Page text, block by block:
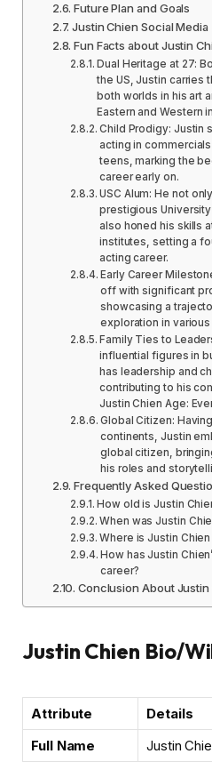
Future Plan and Goals
Justin Chien Social Media
Fun Facts about Justin
Dual Heritage at 27:
the US, Justin carries
both worlds in his art
Eastern and Western
Child Prodigy: Justin
acting in
teens, marking the
career early on.
USC Alum: He not
prestigious
also honed his skills
institutes, setting a
acting career.
Early Career
off with significant
showcasing a
exploration in
Family Ties to
influential figures in
has leadership and
contributing to his
Justin Chien Age:
Global Citizen:
continents, Justin
global citizen,
his roles and
Frequently Asked
How old is Justin
When was Justin
Where is Justin
How has Justin
career?
Conclusion About Justin
Justin Chien Bio/
Attribute
Details
Full Name
Justin